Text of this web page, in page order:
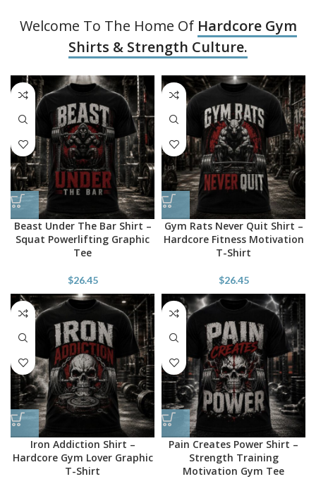
Welcome To The Home Of Hardcore Gym
Shirts & Strength Culture.
Beast Under The Bar Shirt –
Squat Powerlifting Graphic
Tee
$26.45
Gym Rats Never Quit Shirt –
Hardcore Fitness Motivation
T-Shirt
$26.45
Iron Addiction Shirt –
Hardcore Gym Lover Graphic
T-Shirt
Pain Creates Power Shirt –
Strength Training
Motivation Gym Tee